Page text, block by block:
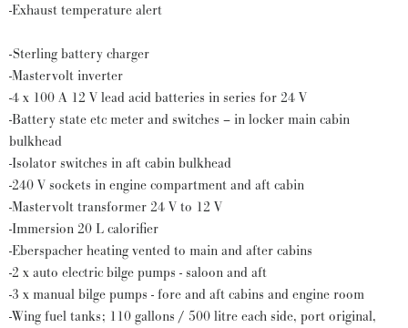
-Exhaust temperature alert
-Sterling battery charger
-Mastervolt inverter
-4 x 100 A 12 V lead acid batteries in series for 24 V
-Battery state etc meter and switches – in locker main cabin
bulkhead
-Isolator switches in aft cabin bulkhead
-240 V sockets in engine compartment and aft cabin
-Mastervolt transformer 24 V to 12 V
-Immersion 20 L calorifier
-Eberspacher heating vented to main and after cabins
-2 x auto electric bilge pumps - saloon and aft
-3 x manual bilge pumps - fore and aft cabins and engine room
-Wing fuel tanks; 110 gallons / 500 litre each side, port original,